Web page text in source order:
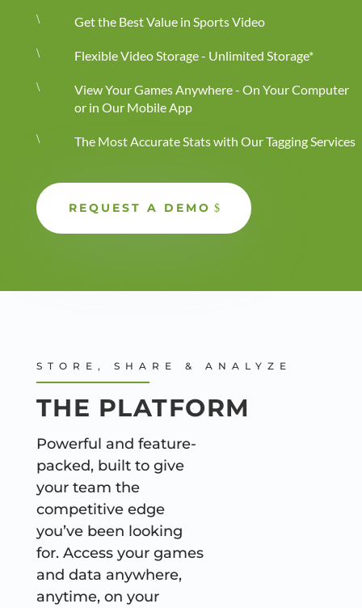
\ Get the Best Value in Sports Video
\ Flexible Video Storage - Unlimited Storage*
\
View Your Games Anywhere - On Your Computer
or in Our Mobile App
\ The Most Accurate Stats with Our Tagging Services
REQUEST A DEMO
STORE, SHARE & ANALYZE
THE PLATFORM
Powerful and feature-
packed, built to give
your team the
competitive edge
you’ve been looking
for. Access your games
and data anywhere,
anytime, on your